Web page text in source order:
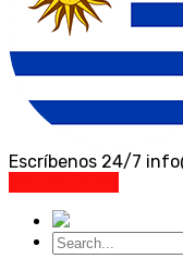
Escríbenos 24/7